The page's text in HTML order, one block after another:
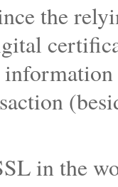
the
in the